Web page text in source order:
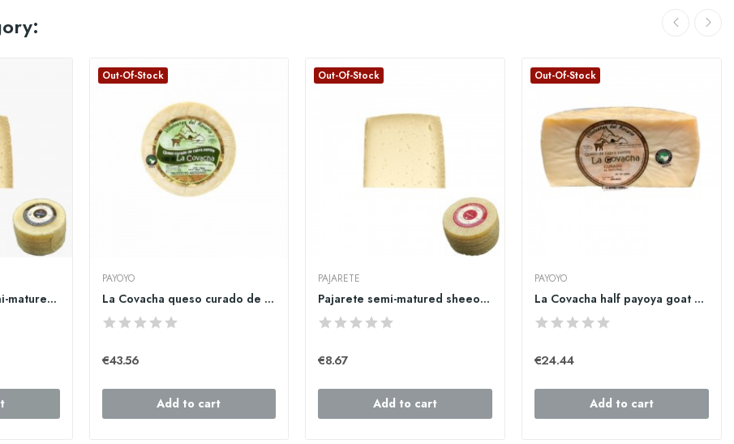
copy of Pajarete semi-matured sheeo cheese big...
Out-Of-Stock
PAYOYO
La Covacha queso curado de cabra payoya entero
€43.56
Add to cart
Out-Of-Stock
PAJARETE
Pajarete semi-matured sheeo cheese big quarter...
€8.67
Add to cart
Out-Of-Stock
PAYOYO
La Covacha half payoya goat cheese
€24.44
Add to cart